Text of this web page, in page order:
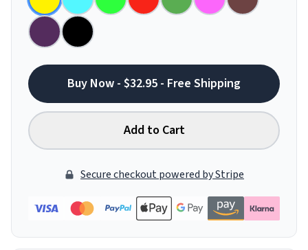
Buy Now - $32.95 - Free Shipping
Add to Cart
Secure checkout powered by Stripe